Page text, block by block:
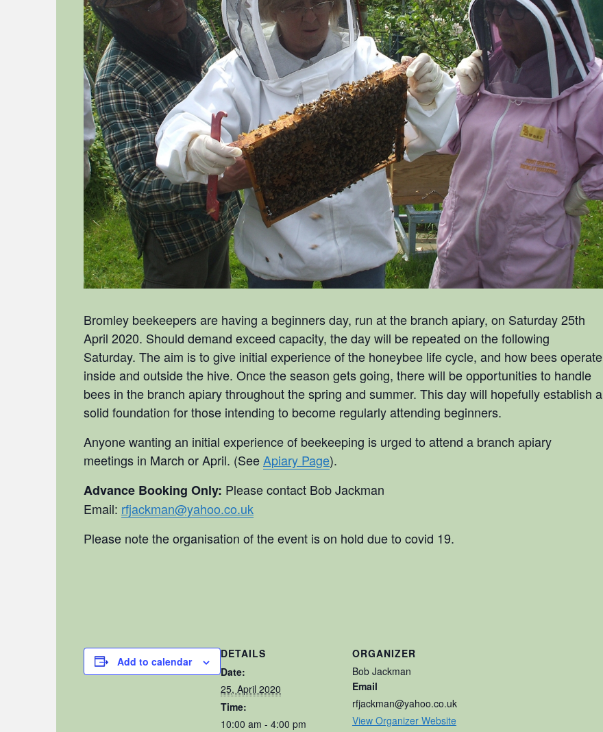
Bromley beekeepers are having a beginners day, run at the branch apiary, on Saturday 25th
April 2020. Should demand exceed capacity, the day will be repeated on the following
Saturday. The aim is to give initial experience of the honeybee life cycle, and how bees operate
inside and outside the hive. Once the season gets going, there will be opportunities to handle
bees in the branch apiary throughout the spring and summer. This day will hopefully establish a
solid foundation for those intending to become regularly attending beginners.
Anyone wanting an initial experience of beekeeping is urged to attend a branch apiary
meetings in March or April. (SeeApiary Page).
Advance Booking Only: Please contact Bob Jackman
Email: rfjackman@yahoo.co.uk
Please note the organisation of the event is on hold due to covid 19.
Add to calendar
DETAILS
Date:
25, April 2020
Time:
10:00 am - 4:00 pm
ORGANIZER
Bob Jackman
Email
rfjackman@yahoo.co.uk
View Organizer Website